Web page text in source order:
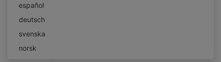
español
deutsch
svenska
norsk